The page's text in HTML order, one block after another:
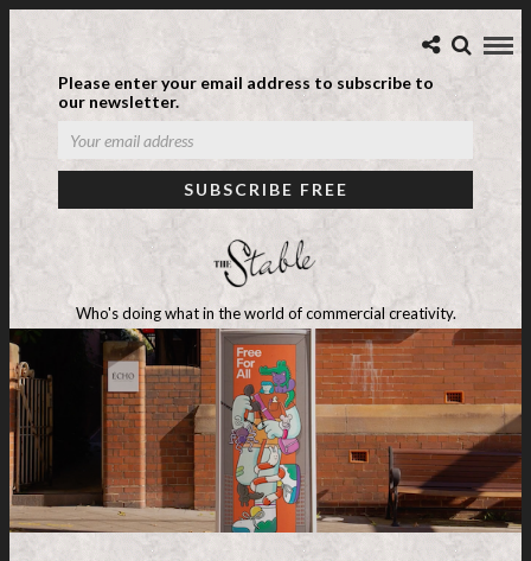
Please enter your email address to subscribe to
our newsletter.
Who's doing what in the world of commercial creativity.